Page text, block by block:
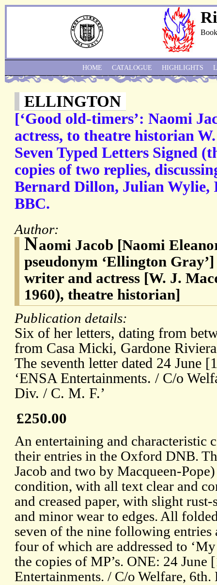
ELLINGTON
[‘Good old-timers’: Naomi
actress, to theatre historian
Seven Typed Letters Signed
copies of two replies,
Bernard Dillon, Julian Wylie,
BBC.
Author:
Naomi Jacob [Naomi
pseudonym ‘Ellington
writer and actress [W. J.
1960), theatre historian]
Publication details:
Six of her letters, dating from
from Casa Micki, Gardone
The seventh letter dated 24 June
‘ENSA Entertainments. / C/o
Div. / C. M. F.’
£250.00
An entertaining and characteristic
their entries in the Oxford DNB.
Jacob and two by Macqueen-
condition, with all text clear and
and creased paper, with slight
and minor wear to edges. All
seven of the nine following entries
four of which are addressed to
the copies of MP’s. ONE: 24 June
Entertainments. / C/o Welfare,
HOME CATALOGUE HIGHLIGHTS